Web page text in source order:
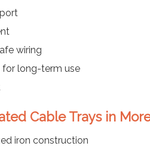
wiring
for long-term use
Cable Trays in
iron construction